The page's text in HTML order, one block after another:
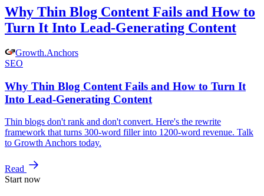
Why Thin Blog Content Fails and How to
Turn It Into Lead-Generating Content
Growth.Anchors
SEO
Why Thin Blog Content Fails and How to Turn It
Into Lead-Generating Content
Thin blogs don't rank and don't convert. Here's the rewrite
framework that turns 300-word filler into 1200-word revenue. Talk
to Growth Anchors today.
Read
Start now